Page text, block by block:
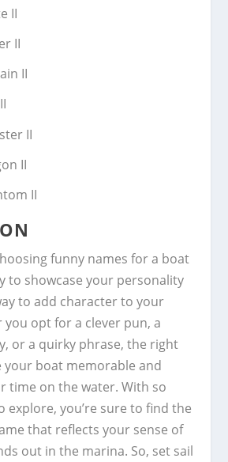
II
II
II
II
II
II
funny names for a boat
to showcase your personality
to add character to your
you opt for a clever pun, a
or a quirky phrase, the right
your boat memorable and
time on the water. With so
explore, you’re sure to find the
that reflects your sense of
out in the marina. So, set sail